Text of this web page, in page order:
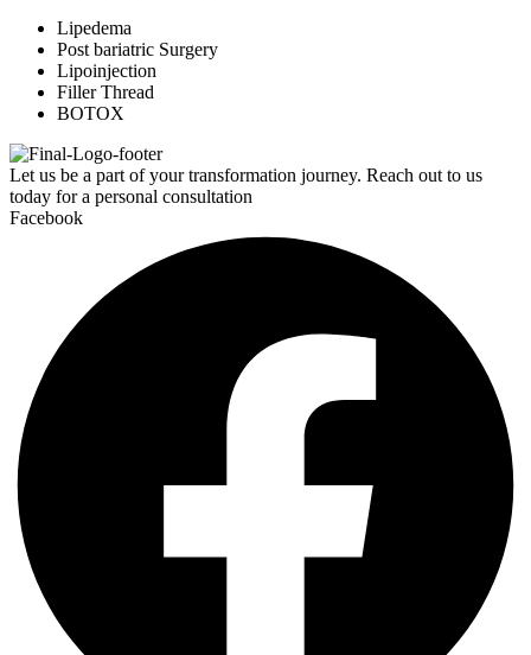
Lipedema
Post bariatric Surgery
Lipoinjection
Filler Thread
BOTOX
Let us be a part of your transformation journey. Reach out to us
today for a personal consultation
Facebook